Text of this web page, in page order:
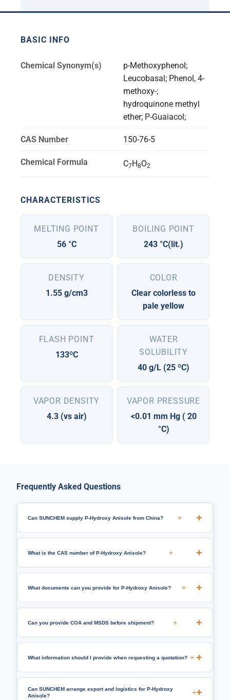
BASIC INFO
Chemical Synonym(s)
p-Methoxyphenol;
Leucobasal; Phenol, 4-
methoxy-;
hydroquinone methyl
ether; P-Guaiacol;
CAS Number 150-76-5
Chemical Formula C7H8O2
CHARACTERISTICS
MELTING POINT
56 °C
BOILING POINT
243 °C(lit.)
DENSITY
1.55 g/cm3
COLOR
Clear colorless to
pale yellow
FLASH POINT
133ºC
WATER
SOLUBILITY
40 g/L (25 ºC)
VAPOR DENSITY
4.3 (vs air)
VAPOR PRESSURE
<0.01 mm Hg ( 20
°C)
Frequently Asked Questions
Can SUNCHEM supply P-Hydroxy Anisole from China? +
What is the CAS number of P-Hydroxy Anisole? +
What documents can you provide for P-Hydroxy Anisole? +
Can you provide COA and MSDS before shipment? +
What information should I provide when requesting a quotation? +
Can SUNCHEM arrange export and logistics for P-Hydroxy
Anisole?
+